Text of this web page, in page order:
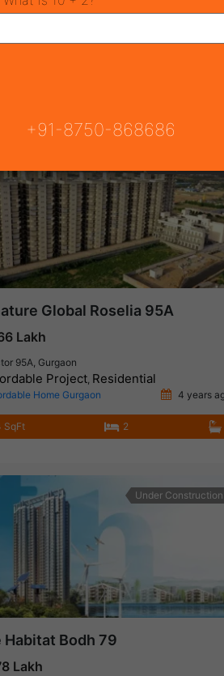
Global Roselia 95A
Lakh
95A, Gurgaon
Project, Residential
Home Gurgaon 4 years
SqFt 2
Under Construction
Habitat Bodh 79
Lakh
+91-8750-868686